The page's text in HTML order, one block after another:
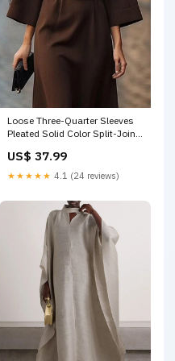
Loose Three-Quarter Sleeves
Pleated Solid Color Split-Joint
DENIM BLUE
US$ 37.99
★★★★★ 4.1 (24 reviews)